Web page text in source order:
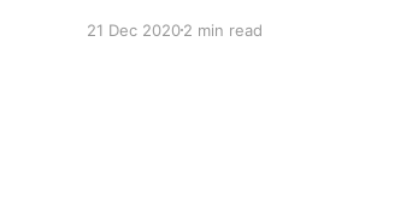
though, “index fund” refers to
21 Dec 20202 min read